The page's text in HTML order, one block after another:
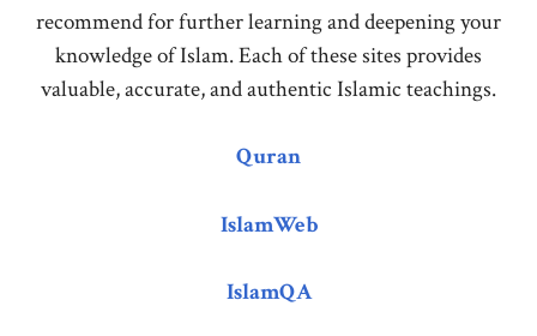
recommend for further learning and deepening your
knowledge of Islam. Each of these sites provides
valuable, accurate, and authentic Islamic teachings.
Quran
IslamWeb
IslamQA